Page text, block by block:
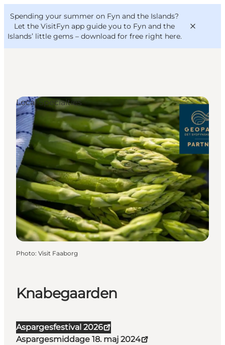
Spending your summer on Fyn and the Islands?
Let the VisitFyn app guide you to Fyn and the
Islands’ little gems – download for free right here.
Things to do
Outdoor and bike
Where to eat
Where to stay
VisitFyn
Deutsch
Knabegaarden
Aspargesfestival 2026
Aspargesmiddage 18. maj 2024
Local Specialties
Photo: Visit Faaborg